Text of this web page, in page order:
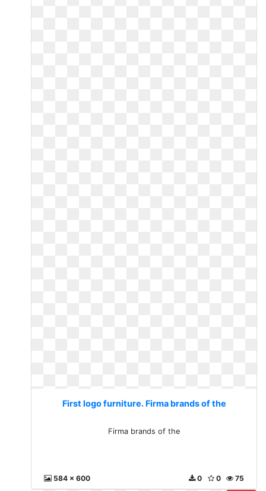
First logo furniture. Firma brands of the
Firma brands of the
584 x 600 75
0
0